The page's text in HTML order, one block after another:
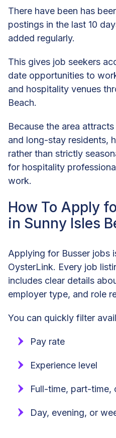
There have been has
postings in the last 10
added regularly.
This gives job seekers
date opportunities to
and hospitality venues
Beach.
Because the area
and long-stay residents,
rather than strictly
for hospitality
work.
How To Apply
in Sunny Isles
Applying for Busser jobs
OysterLink. Every job
includes clear details
employer type, and role
You can quickly filter
Pay rate
Experience level
Full-time, part-time,
Day, evening, or